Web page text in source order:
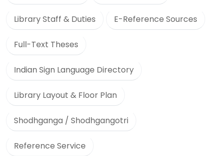
Library Staff & Duties E-Reference Sources
Full-Text Theses
Indian Sign Language Directory
Library Layout & Floor Plan
Shodhganga / Shodhgangotri
Reference Service